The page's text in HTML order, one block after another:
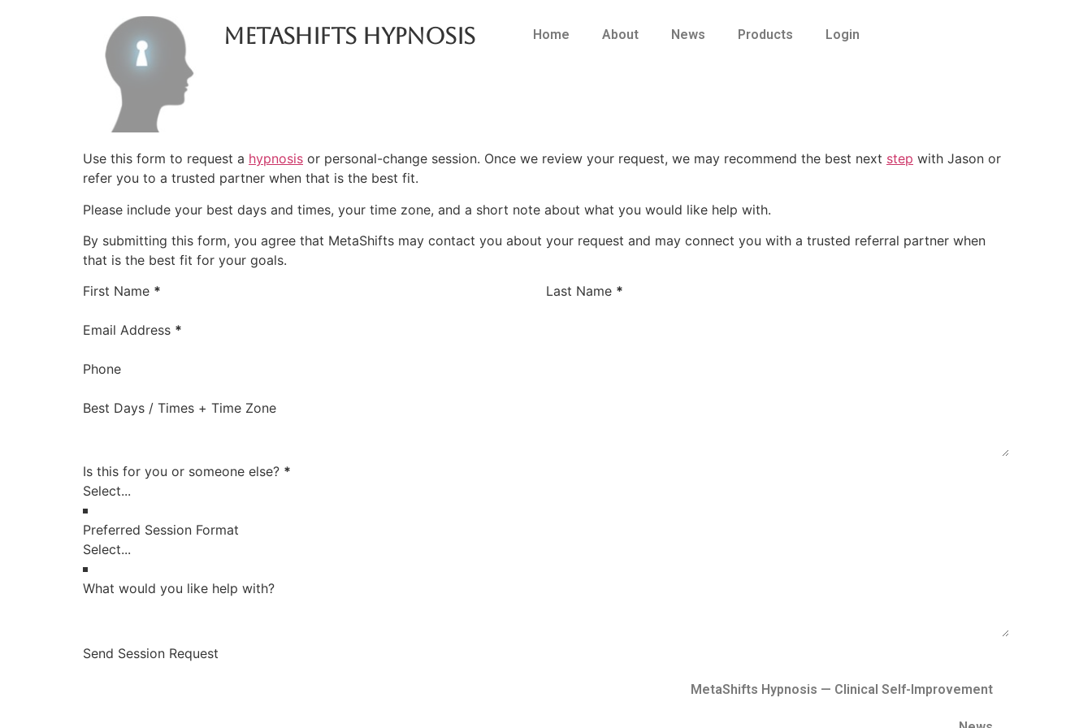
Metashifts Hypnosis Home About News Products Login
Use this form to request a hypnosis or personal-change session. Once we review your request, we may recommend the best next step with Jason or
refer you to a trusted partner when that is the best fit.
Please include your best days and times, your time zone, and a short note about what you would like help with.
By submitting this form, you agree that MetaShifts may contact you about your request and may connect you with a trusted referral partner when
that is the best fit for your goals.
Booking Intake
First Name * Last Name *
Email Address *
Phone
Best Days / Times + Time Zone
Is this for you or someone else? *
Preferred Session Format
What would you like help with?
Send Session Request
MetaShifts Hypnosis — Clinical Self-Improvement